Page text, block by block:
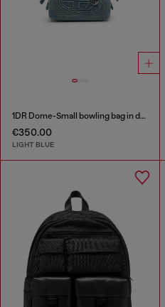
1DR Dome-Small bowling bag in denim with Oval D logo
€350.00
LIGHT BLUE